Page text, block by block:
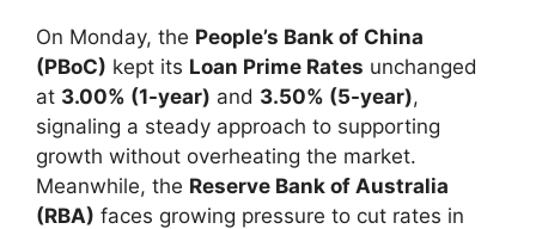
On Monday, the People’s Bank of China
(PBoC) kept its Loan Prime Rates unchanged
at 3.00% (1-year) and 3.50% (5-year),
signaling a steady approach to supporting
growth without overheating the market.
Meanwhile, the Reserve Bank of Australia
(RBA) faces growing pressure to cut rates in